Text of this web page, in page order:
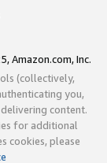
Amazon.com, Inc.
(collectively,
you,
content.
for additional
cookies, please